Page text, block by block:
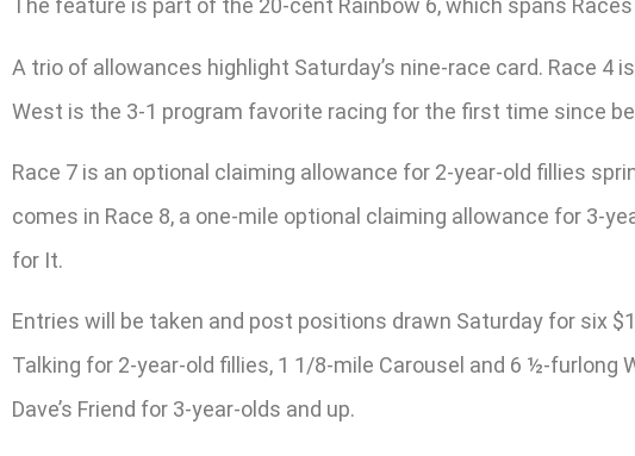
The feature is part of the 20-cent Rainbow 6, which spans
A trio of allowances highlight Saturday’s nine-race card. Race 4
West is the 3-1 program favorite racing for the first time since
Race 7 is an optional claiming allowance for 2-year-old fillies
comes in Race 8, a one-mile optional claiming allowance for 3-
for It.
Entries will be taken and post positions drawn Saturday for six
Talking for 2-year-old fillies, 1 1/8-mile Carousel and 6 ½-furlong
Dave’s Friend for 3-year-olds and up.